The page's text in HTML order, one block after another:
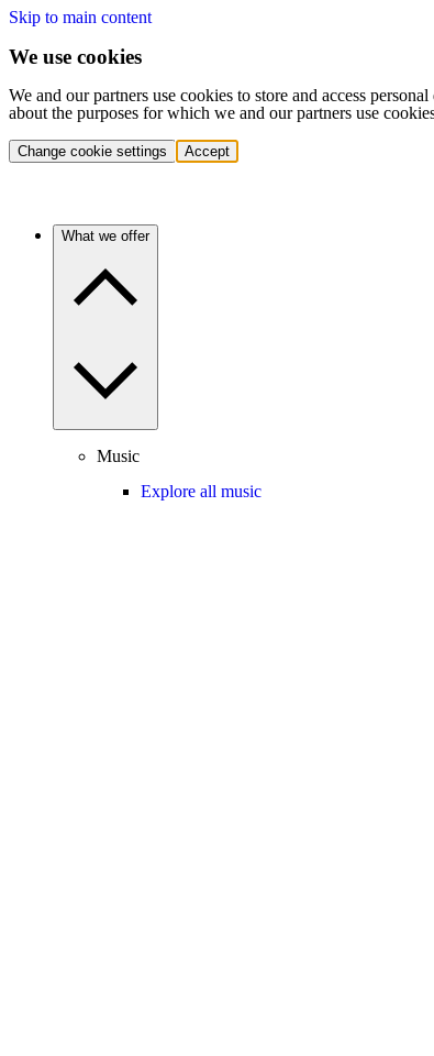
Skip to main content
We use cookies
We and our partners use cookies to store and access
about the purposes for which we and our partners use
Change cookie settings Accept
What we offer
Music
Explore all music